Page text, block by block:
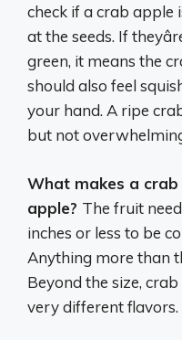
check if a crab apple
at the seeds. If
green, it means the
should also feel
your hand. A ripe
but not
What makes a
apple? The fruit
inches or less to be
Anything more than
Beyond the size,
very different flavors.